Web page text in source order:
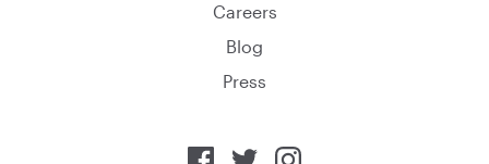
Careers
Blog
Press